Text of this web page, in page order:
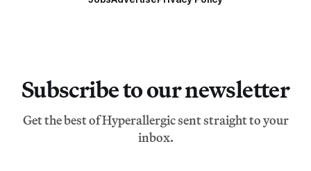
Subscribe to our newsletter
Get the best of Hyperallergic sent straight to your
inbox.